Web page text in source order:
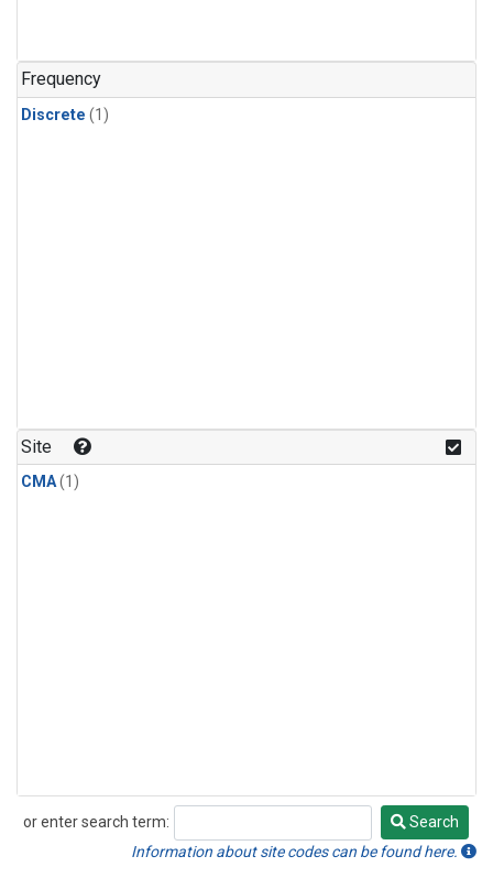
Frequency
Discrete (1)
Site
CMA(1)
or enter search term:
Search
Search
Information about site codes can be found here.